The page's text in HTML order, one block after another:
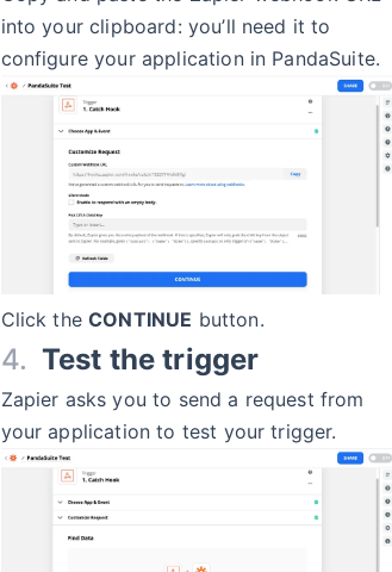
into your clipboard: you’ll need it to
configure your application in PandaSuite.
Click theCONTINUE button.
Test the trigger
Zapier asks you to send a request from
your application to test your trigger.